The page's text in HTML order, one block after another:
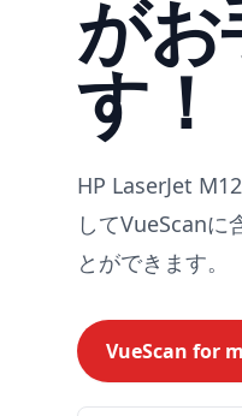
がお
す！
HP LaserJet
してVueScanに
とができます。
VueScan for